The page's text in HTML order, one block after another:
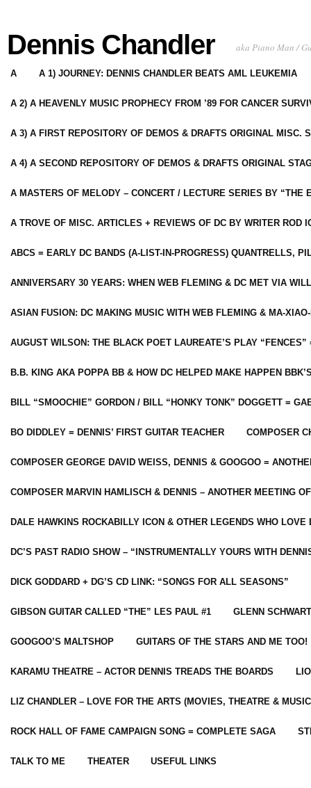
Dennis Chandler aka Piano Man /
A A 1) JOURNEY: DENNIS CHANDLER BEATS AML LEUKEMIA
A 2) A HEAVENLY MUSIC PROPHECY FROM ’89 FOR CANCER
A 3) A FIRST REPOSITORY OF DEMOS & DRAFTS ORIGINAL MISC.
A 4) A SECOND REPOSITORY OF DEMOS & DRAFTS ORIGINAL
A MASTERS OF MELODY – CONCERT / LECTURE SERIES BY “THE
A TROVE OF MISC. ARTICLES + REVIEWS OF DC BY WRITER ROD
ABCS = EARLY DC BANDS (A-LIST-IN-PROGRESS) QUANTRELLS,
ANNIVERSARY 30 YEARS: WHEN WEB FLEMING & DC MET VIA
ASIAN FUSION: DC MAKING MUSIC WITH WEB FLEMING & MA-
AUGUST WILSON: THE BLACK POET LAUREATE’S PLAY
B.B. KING AKA POPPA BB & HOW DC HELPED MAKE HAPPEN
BILL “SMOOCHIE” GORDON / BILL “HONKY TONK” DOGGETT =
BO DIDDLEY = DENNIS’ FIRST GUITAR TEACHER COMPOSER
COMPOSER GEORGE DAVID WEISS, DENNIS & GOOGOO =
COMPOSER MARVIN HAMLISCH & DENNIS – ANOTHER MEETING
DALE HAWKINS ROCKABILLY ICON & OTHER LEGENDS WHO LOVE
DC’S PAST RADIO SHOW – “INSTRUMENTALLY YOURS WITH
DICK GODDARD + DG’S CD LINK: “SONGS FOR ALL SEASONS”
GIBSON GUITAR CALLED “THE” LES PAUL #1 GLENN
GOOGOO’S MALTSHOP GUITARS OF THE STARS AND ME TOO!
KARAMU THEATRE – ACTOR DENNIS TREADS THE BOARDS
LIZ CHANDLER – LOVE FOR THE ARTS (MOVIES, THEATRE &
ROCK HALL OF FAME CAMPAIGN SONG = COMPLETE SAGA
TALK TO ME THEATER USEFUL LINKS